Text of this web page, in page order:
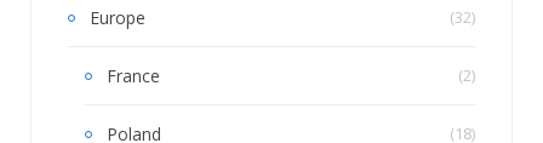
Europe (32)
France (2)
Poland (18)